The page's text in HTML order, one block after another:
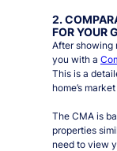
2.
FOR YOUR
After showing
you with a
This is a
home’s
The CMA is
properties
need to view